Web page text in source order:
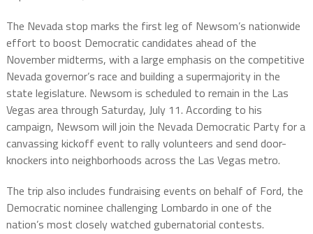
The Nevada stop marks the first leg of Newsom’s nationwide
effort to boost Democratic candidates ahead of the
November midterms, with a large emphasis on the competitive
Nevada governor’s race and building a supermajority in the
state legislature. Newsom is scheduled to remain in the Las
Vegas area through Saturday, July 11. According to his
campaign, Newsom will join the Nevada Democratic Party for a
canvassing kickoff event to rally volunteers and send door-
knockers into neighborhoods across the Las Vegas metro.
The trip also includes fundraising events on behalf of Ford, the
Democratic nominee challenging Lombardo in one of the
nation’s most closely watched gubernatorial contests.